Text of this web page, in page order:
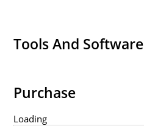
Tools And Software
Purchase
Loading